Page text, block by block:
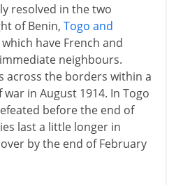
resolved in the two
of Benin, Togo and
have French and
neighbours.
across the borders within a
in August 1914. In Togo
before the end of
last a little longer in
by the end of February